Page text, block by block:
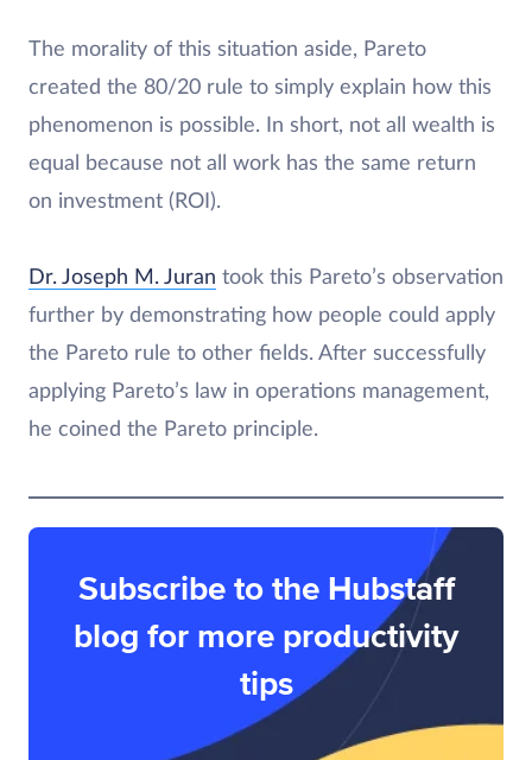
The morality of this situation aside, Pareto
created the 80/20 rule to simply explain how this
phenomenon is possible. In short, not all wealth is
equal because not all work has the same return
on investment (ROI).
Dr. Joseph M. Juran took this Pareto’s observation
further by demonstrating how people could apply
the Pareto rule to other fields. After successfully
applying Pareto’s law in operations management,
he coined the Pareto principle.
Subscribe to the Hubstaff
blog for more productivity
tips